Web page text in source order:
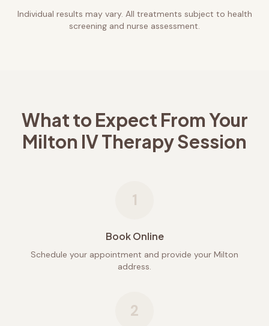
Individual results may vary. All treatments subject to health
screening and nurse assessment.
What to Expect From Your
Milton IV Therapy Session
1
Book Online
Schedule your appointment and provide your Milton
address.
2